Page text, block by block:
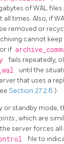
of WAL
all times. Also, if
removed or
cannot
if
fails repeatedly,
until the
that uses a
Section 27.2.6 ).
or standby mode,
, which are
server forces all
file to